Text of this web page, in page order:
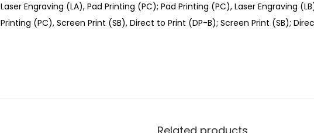
Laser Engraving (LA), Pad Printing (PC); Pad Printing (PC), Laser Engraving
Printing (PC), Screen Print (SB), Direct to Print (DP-B); Screen Print (SB);